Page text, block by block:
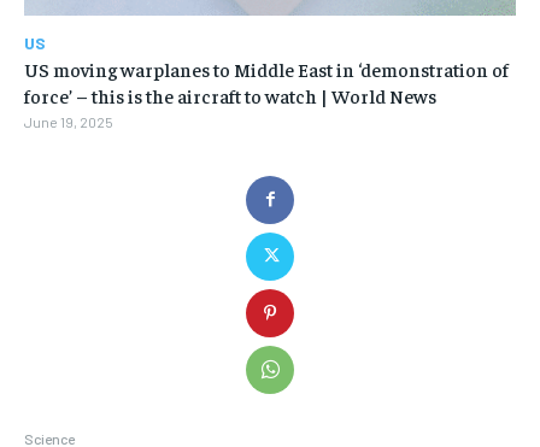
Science
US
US moving warplanes to Middle East in ‘demonstration of
force’ – this is the aircraft to watch | World News
June 19, 2025